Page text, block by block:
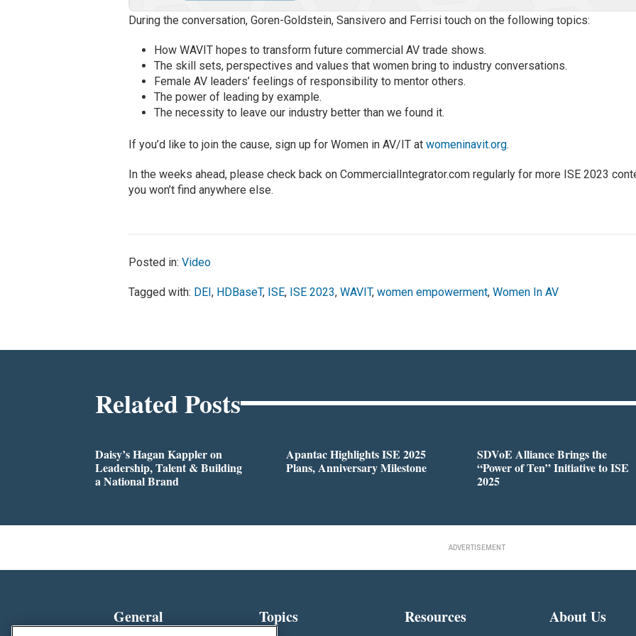
During the conversation, Goren-Goldstein, Sansivero and Ferrisi touch on the following topics:
How WAVIT hopes to transform future commercial AV trade shows.
The skill sets, perspectives and values that women bring to industry conversations.
Female AV leaders’ feelings of responsibility to mentor others.
The power of leading by example.
The necessity to leave our industry better than we found it.
If you’d like to join the cause, sign up for Women in AV/IT atwomeninavit.org.
In the weeks ahead, please check back on CommercialIntegrator.com regularly for more ISE 2023
you won’t find anywhere else.
Posted in:Video
Tagged with: DEI, HDBaseT, ISE, ISE 2023,WAVIT,women empowerment,Women In AV
Related Posts
Daisy’s Hagan Kappler on
Leadership, Talent & Building
a National Brand
Apantac Highlights ISE 2025
Plans, Anniversary Milestone
SDVoE Alliance Brings the
“Power of Ten” Initiative to ISE
2025
ADVERTISEMENT
General Topics Resources About Us